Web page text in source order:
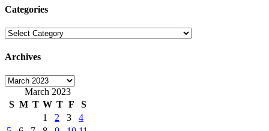
Categories
Categories
Archives
Archives
March 2023
S M T W T F
S
1
2 3
4